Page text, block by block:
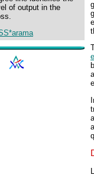
of output in the